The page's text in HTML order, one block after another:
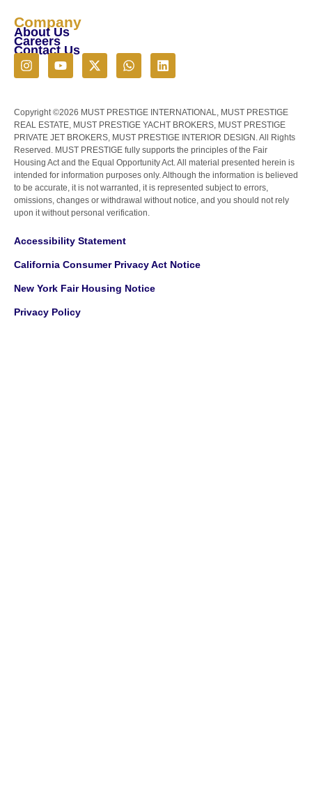
Company
About Us
Careers
Contact Us
Copyright ©2026 MUST PRESTIGE INTERNATIONAL, MUST PRESTIGE
REAL ESTATE, MUST PRESTIGE YACHT BROKERS, MUST PRESTIGE
PRIVATE JET BROKERS, MUST PRESTIGE INTERIOR DESIGN. All Rights
Reserved. MUST PRESTIGE fully supports the principles of the Fair
Housing Act and the Equal Opportunity Act. All material presented herein is
intended for information purposes only. Although the information is believed
to be accurate, it is not warranted, it is represented subject to errors,
omissions, changes or withdrawal without notice, and you should not rely
upon it without personal verification.
Accessibility Statement
California Consumer Privacy Act Notice
New York Fair Housing Notice
Privacy Policy